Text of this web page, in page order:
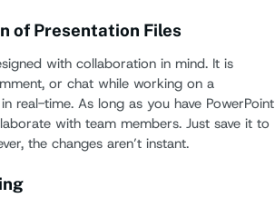
of Presentation Files
with collaboration in mind. It is
or chat while working on a
real-time. As long as you have PowerPoint
with team members. Just save it to
the changes aren’t instant.